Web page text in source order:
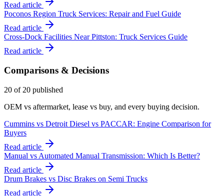
Read article
Poconos Region Truck Services: Repair and Fuel Guide
Read article
Cross-Dock Facilities Near Pittston: Truck Services Guide
Read article
Comparisons & Decisions
20 of 20 published
OEM vs aftermarket, lease vs buy, and every buying decision.
Cummins vs Detroit Diesel vs PACCAR: Engine Comparison for
Buyers
Read article
Manual vs Automated Manual Transmission: Which Is Better?
Read article
Drum Brakes vs Disc Brakes on Semi Trucks
Read article